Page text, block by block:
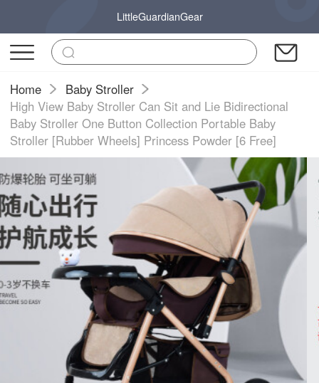
LittleGuardianGear
Home
Baby Stroller
High View Baby Stroller Can Sit and Lie Bidirectional
Baby Stroller One Button Collection Portable Baby
Stroller [Rubber Wheels] Princess Powder [6 Free]